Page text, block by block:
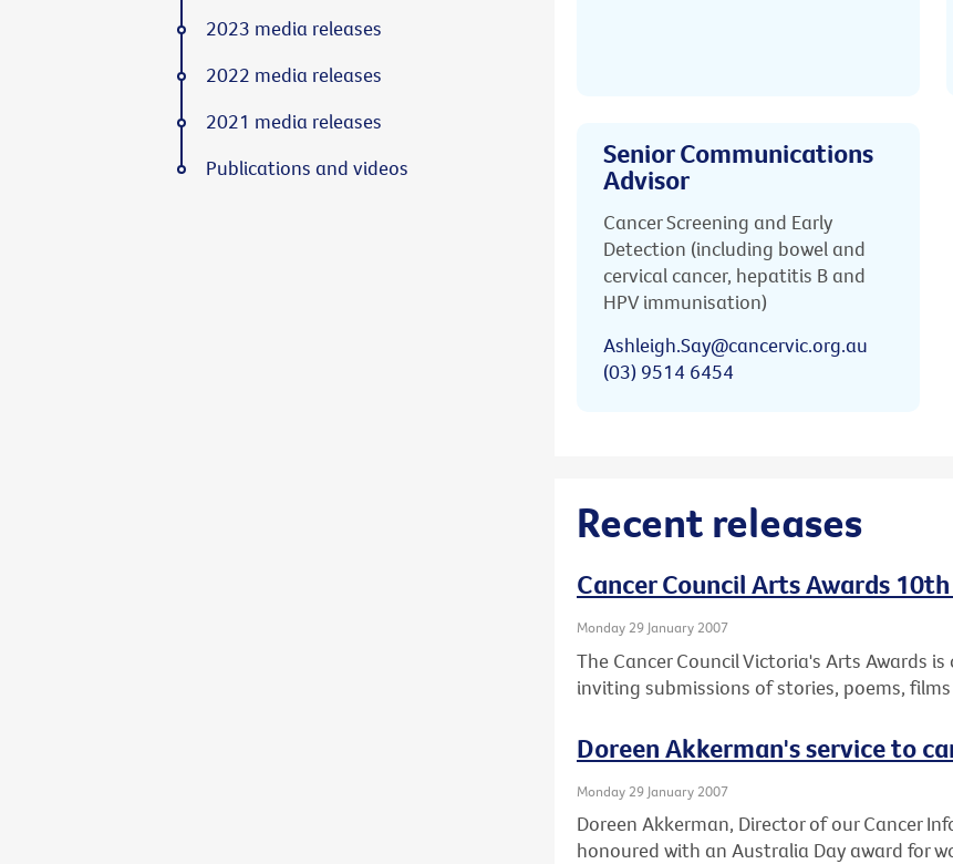
Senior Communications
Advisor
Cancer Screening and Early
Detection (including bowel and
cervical cancer, hepatitis B and
HPV immunisation)
Ashleigh.Say@cancervic.org.au
(03) 9514 6454
Recent releases
Cancer Council Arts Awards
Monday 29 January 2007
The Cancer Council Victoria's Arts Awards
inviting submissions of stories, poems,
Doreen Akkerman's service to
Monday 29 January 2007
Doreen Akkerman, Director of our Cancer
honoured with an Australia Day award for
2023 media releases
2022 media releases
2021 media releases
Publications and videos